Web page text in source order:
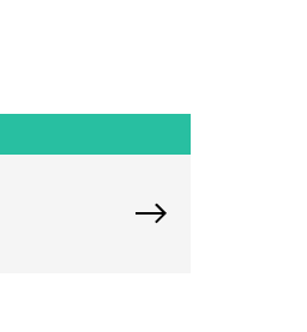
Explore Chicago